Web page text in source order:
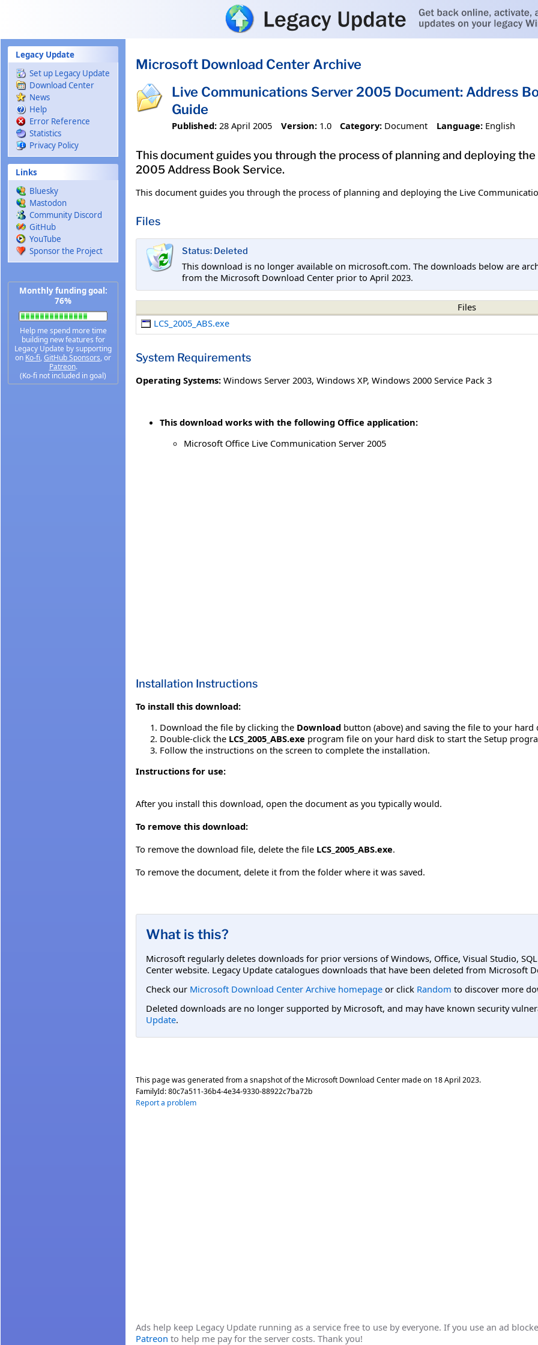
Legacy Update
Set up Legacy Update
Download Center
News
Help
Error Reference
Statistics
Privacy Policy
Links
Bluesky
Mastodon
Community Discord
GitHub
YouTube
Sponsor the Project
Monthly funding goal:
76%
Help me spend more time
building new features for
Legacy Update by supporting
on Ko-fi, GitHub Sponsors, or
Patreon.
(Ko-fi not included in goal)
Microsoft Download Center Archive
Live Communications Server 2005 Document: Address
Guide
Published: 28 April 2005 Version: 1.0 Category: Document Language: English
This document guides you through the process of planning and deploying
2005 Address Book Service.
This document guides you through the process of planning and deploying the Live
Files
Status: Deleted
This download is no longer available on microsoft.com. The downloads below are
from the Microsoft Download Center prior to April 2023.
Files
LCS_2005_ABS.exe
System Requirements
Operating Systems: Windows Server 2003, Windows XP, Windows 2000 Service Pack 3
This download works with the following Office application:
Microsoft Office Live Communication Server 2005
Installation Instructions
To install this download:
Download the file by clicking the Download button (above) and saving the file to your hard
Double-click the LCS_2005_ABS.exe program file on your hard disk to start the Setup
Follow the instructions on the screen to complete the installation.
Instructions for use:
After you install this download, open the document as you typically would.
To remove this download:
To remove the download file, delete the file LCS_2005_ABS.exe.
To remove the document, delete it from the folder where it was saved.
What is this?
Microsoft regularly deletes downloads for prior versions of Windows, Office, Visual Studio,
Center website. Legacy Update catalogues downloads that have been deleted from Microsoft
Check our Microsoft Download Center Archive homepage or click Random to discover more
Deleted downloads are no longer supported by Microsoft, and may have known security
Update.
This page was generated from a snapshot of the Microsoft Download Center made on 18 April 2023.
FamilyId:80c7a511-36b4-4e34-9330-88922c7ba72b
Report a problem
Ads help keep Legacy Update running as a service free to use by everyone. If you use an ad
Patreon to help me pay for the server costs. Thank you!